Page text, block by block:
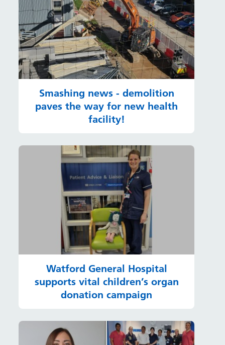
Smashing news - demolition
paves the way for new health
facility!
Watford General Hospital
supports vital children’s organ
donation campaign